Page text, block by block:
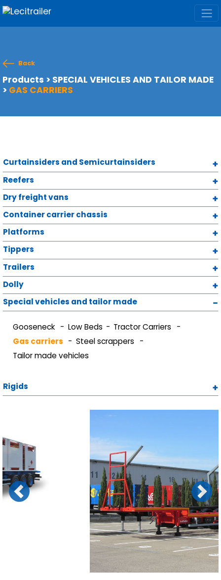
Back
Products > SPECIAL VEHICLES AND TAILOR MADE
> GAS CARRIERS
Curtainsiders and Semicurtainsiders
Reefers
Dry freight vans
Container carrier chassis
Platforms
Tippers
Trailers
Dolly
Special vehicles and tailor made
Gooseneck Low Beds
Tractor Carriers
Gas carriers
Steel scrappers
Tailor made vehicles
Rigids
Previous Next